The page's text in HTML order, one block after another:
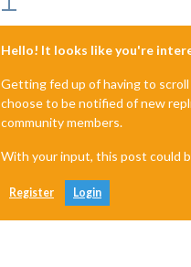
Hello! It looks like you're
Getting fed up of having to
choose to be notified of new
community members.
With your input, this post could
Register Login